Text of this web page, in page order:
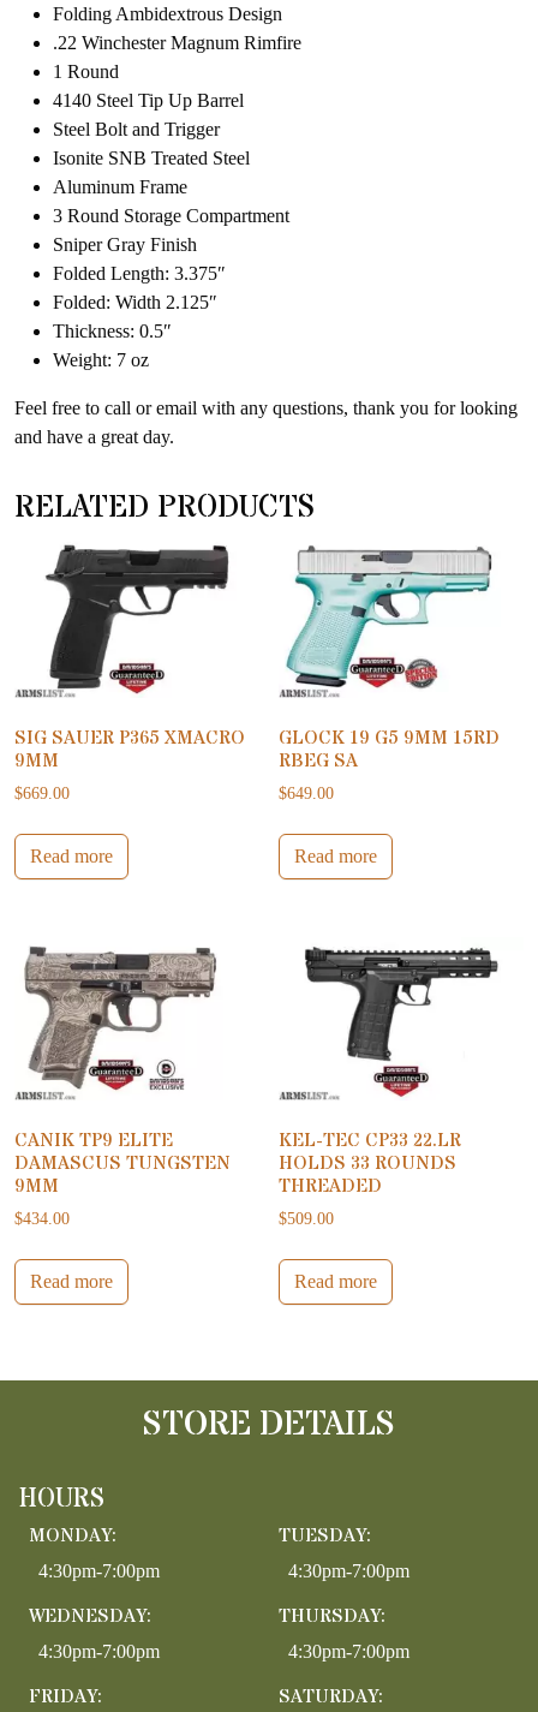
Folding Ambidextrous Design
.22 Winchester Magnum Rimfire
1 Round
4140 Steel Tip Up Barrel
Steel Bolt and Trigger
Isonite SNB Treated Steel
Aluminum Frame
3 Round Storage Compartment
Sniper Gray Finish
Folded Length: 3.375″
Folded: Width 2.125″
Thickness: 0.5″
Weight: 7 oz
Feel free to call or email with any questions, thank you for looking
and have a great day.
RELATED PRODUCTS
SIG SAUER P365 XMACRO
9MM
$669.00
Read more
GLOCK 19 G5 9MM 15RD
RBEG SA
$649.00
Read more
CANIK TP9 ELITE
DAMASCUS TUNGSTEN
9MM
$434.00
Read more
KEL-TEC CP33 22.LR
HOLDS 33 ROUNDS
THREADED
$509.00
Read more
STORE DETAILS
HOURS
MONDAY:
4:30pm-7:00pm
TUESDAY:
4:30pm-7:00pm
WEDNESDAY:
4:30pm-7:00pm
THURSDAY:
4:30pm-7:00pm
FRIDAY: SATURDAY: